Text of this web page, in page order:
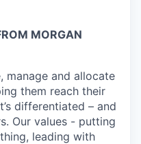
MORGAN
manage and allocate
them reach their
differentiated – and
Our values - putting
leading with